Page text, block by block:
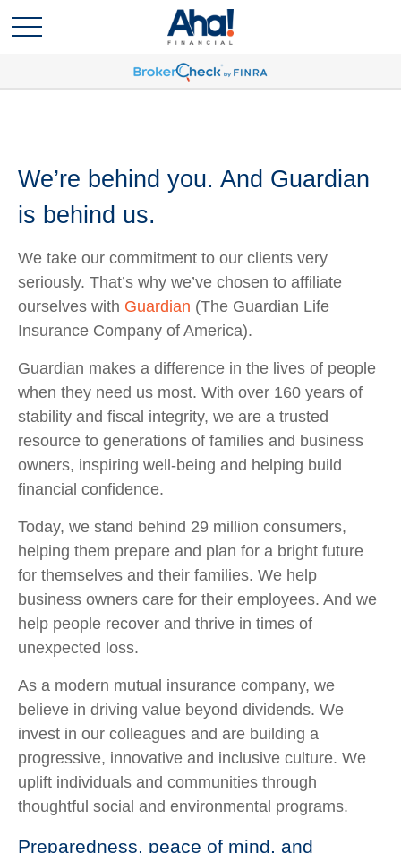
We’re behind you. And Guardian
is behind us.
We take our commitment to our clients very
seriously. That’s why we’ve chosen to affiliate
ourselves with Guardian (The Guardian Life
Insurance Company of America).
Guardian makes a difference in the lives of people
when they need us most. With over 160 years of
stability and fiscal integrity, we are a trusted
resource to generations of families and business
owners, inspiring well-being and helping build
financial confidence.
Today, we stand behind 29 million consumers,
helping them prepare and plan for a bright future
for themselves and their families. We help
business owners care for their employees. And we
help people recover and thrive in times of
unexpected loss.
As a modern mutual insurance company, we
believe in driving value beyond dividends. We
invest in our colleagues and are building a
progressive, innovative and inclusive culture. We
uplift individuals and communities through
thoughtful social and environmental programs.
Preparedness, peace of mind, and